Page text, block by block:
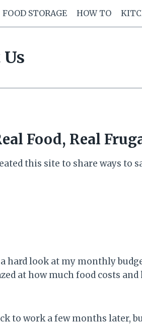
FOOD STORAGE HOW TO
Food, Real
this site to share ways
hard look at my monthly
at how much food costs
to work a few months later,